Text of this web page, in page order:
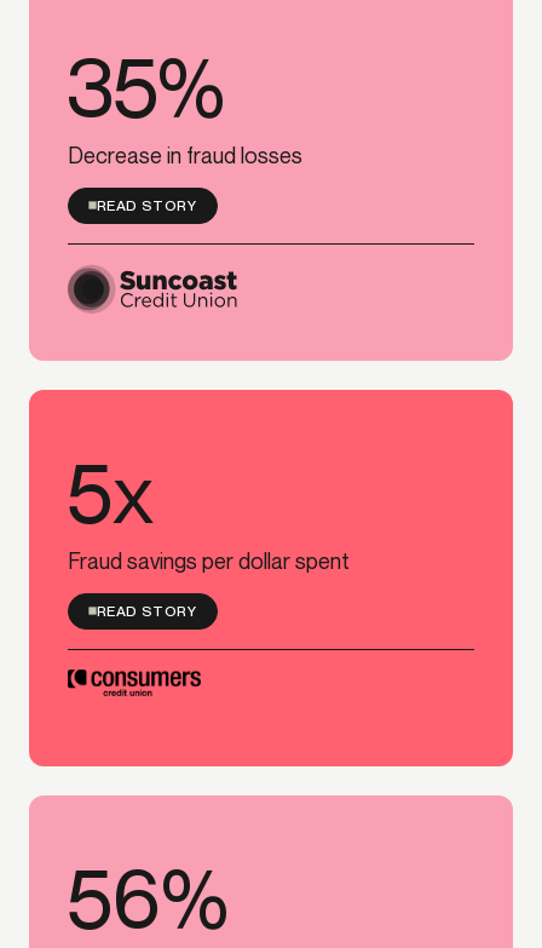
35%
Decrease in fraud losses
READ STORY
5x
Fraud savings per dollar spent
READ STORY
56%